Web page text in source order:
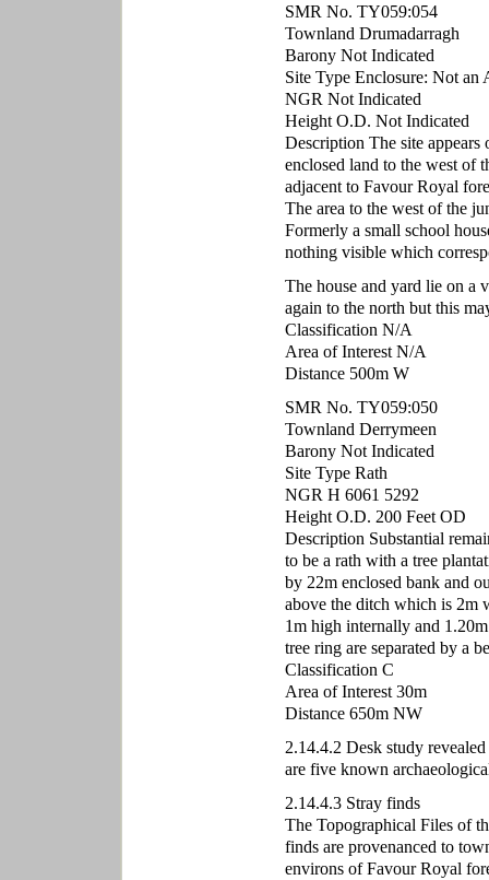
SMR No. TY059:054
Townland Drumadarragh
Barony Not Indicated
Site Type Enclosure: Not an
NGR Not Indicated
Height O.D. Not Indicated
Description The site
enclosed land to the west of
adjacent to Favour Royal
The area to the west of the
Formerly a small school
nothing visible which
The house and yard lie on a
again to the north but this
Classification N/A
Area of Interest N/A
Distance 500m W
SMR No. TY059:050
Townland Derrymeen
Barony Not Indicated
Site Type Rath
NGR H 6061 5292
Height O.D. 200 Feet OD
Description Substantial
to be a rath with a tree
by 22m enclosed bank and
above the ditch which is 2m
1m high internally and
tree ring are separated by a
Classification C
Area of Interest 30m
Distance 650m NW
2.14.4.2 Desk study
are five known
2.14.4.3 Stray finds
The Topographical Files of
finds are provenanced to
environs of Favour Royal